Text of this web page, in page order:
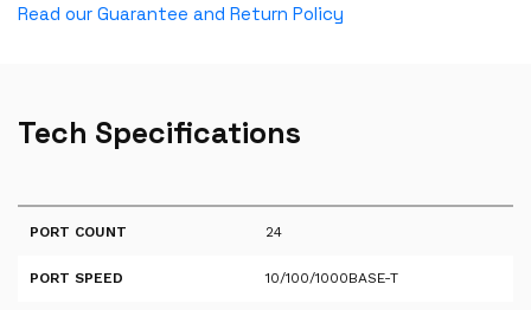
Read our Guarantee and Return Policy
Tech Specifications
PORT COUNT 24
PORT SPEED 10/100/1000BASE-T